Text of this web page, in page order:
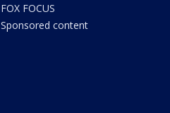
FOX FOCUS
Sponsored content